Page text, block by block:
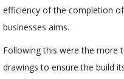
efficiency of the completion
businesses aims.
Following this were the more
drawings to ensure the build